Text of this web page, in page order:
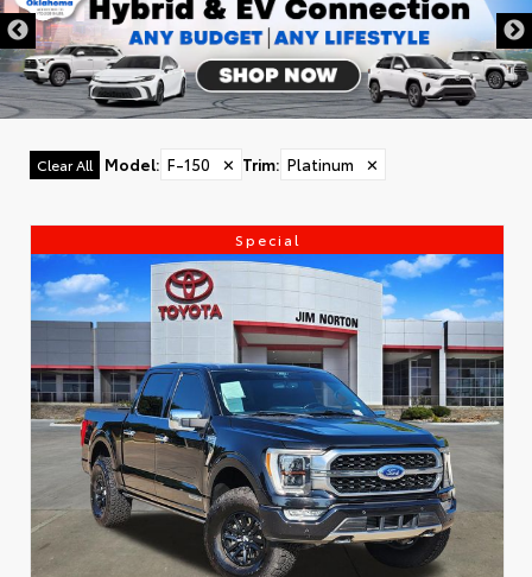
Clear All Model: F-150 ✕ Trim: Platinum ✕
Special